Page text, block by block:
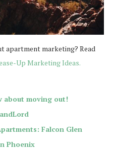
apartment marketing? Read
Up Marketing Ideas.
about moving out!
Falcon Glen
Phoenix